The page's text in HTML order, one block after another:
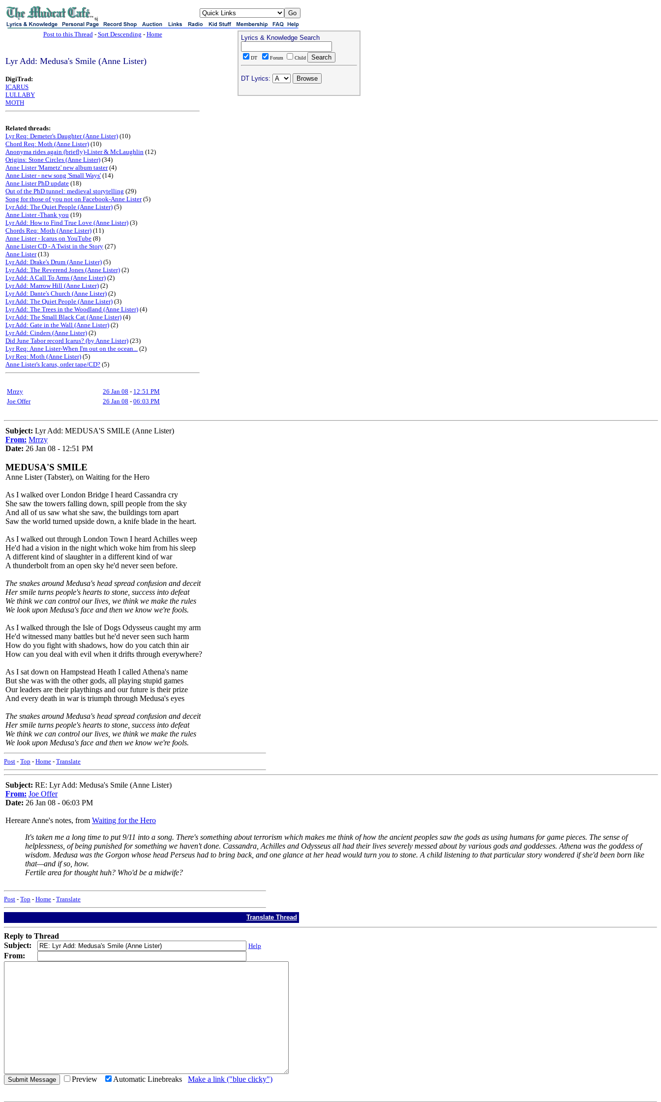
sj
Post to this Thread- Sort Descending - Home
Lyr Add: Medusa's Smile (Anne Lister)
DigiTrad:
ICARUS
LULLABY
MOTH
Related threads:
Lyr Req: Demeter's Daughter (Anne Lister) (10)
Chord Req: Moth (Anne Lister) (10)
Anonyma rides again (briefly)-Lister & McLaughlin (12)
Origins: Stone Circles (Anne Lister) (34)
Anne Lister 'Mametz' new album taster(4)
Anne Lister - new song 'Small Ways' (14)
Anne Lister PhD update (18)
Out of the PhD tunnel: medieval storytelling (29)
Song for those of you not on Facebook-Anne Lister(5)
Lyr Add: The Quiet People (Anne Lister) (5)
Anne Lister -Thank you (19)
Lyr Add: How to Find True Love (Anne Lister) (3)
Chords Req: Moth (Anne Lister) (11)
Anne Lister - Icarus on YouTube (8)
Anne Lister CD - A Twist in the Story (27)
Anne Lister(13)
Lyr Add: Drake's Drum (Anne Lister) (5)
Lyr Add: The Reverend Jones (Anne Lister) (2)
Lyr Add: A Call To Arms (Anne Lister) (2)
Lyr Add: Marrow Hill (Anne Lister) (2)
Lyr Add: Dante's Church (Anne Lister) (2)
Lyr Add: The Quiet People (Anne Lister) (3)
Lyr Add: The Trees in the Woodland (Anne Lister) (4)
Lyr Add: The Small Black Cat (Anne Lister) (4)
Lyr Add: Gate in the Wall (Anne Lister) (2)
Lyr Add: Cinders (Anne Lister) (2)
Did June Tabor record Icarus? (by Anne Lister) (23)
Lyr Req: Anne Lister-When I'm out on the ocean... (2)
Lyr Req: Moth (Anne Lister) (5)
Anne Lister's Icarus, order tape/CD? (5)
Mrrzy 26 Jan 08 - 12:51 PM
Joe Offer
26 Jan 08 - 06:03 PM
Lyrics & Knowledge Search
DT Forum Child
DT Lyrics:
Subject: Lyr Add: MEDUSA'S SMILE (Anne Lister)
From: Mrrzy
Date: 26 Jan 08 - 12:51 PM
MEDUSA'S SMILE
Anne Lister (Tabster), on Waiting for the Hero
As I walked over London Bridge I heard Cassandra cry
She saw the towers falling down, spill people from the sky
And all of us saw what she saw, the buildings torn apart
Saw the world turned upside down, a knife blade in the heart.
As I walked out through London Town I heard Achilles weep
He'd had a vision in the night which woke him from his sleep
A different kind of slaughter in a different kind of war
A thunderbolt from an open sky he'd never seen before.
The snakes around Medusa's head spread confusion and deceit
Her smile turns people's hearts to stone, success into defeat
We think we can control our lives, we think we make the rules
We look upon Medusa's face and then we know we're fools.
As I walked through the Isle of Dogs Odysseus caught my arm
He'd witnessed many battles but he'd never seen such harm
How do you fight with shadows, how do you catch thin air
How can you deal with evil when it drifts through everywhere?
As I sat down on Hampstead Heath I called Athena's name
But she was with the other gods, all playing stupid games
Our leaders are their playthings and our future is their prize
And every death in war is triumph through Medusa's eyes
The snakes around Medusa's head spread confusion and deceit
Her smile turns people's hearts to stone, success into defeat
We think we can control our lives, we think we make the rules
We look upon Medusa's face and then we know we're fools.
Post - Top - Home - Translate
Subject: RE: Lyr Add: Medusa's Smile (Anne Lister)
From: Joe Offer
Date: 26 Jan 08 - 06:03 PM
Hereare Anne's notes, from Waiting for the Hero
It's taken me a long time to put 9/11 into a song. There's something about terrorism which makes me think of how the ancient peoples saw the gods as using humans for game pieces. The sense of
helplessness, of being punished for something we haven't done. Cassandra, Achilles and Odysseus all had their lives severely messed about by various gods and goddesses. Athena was the goddess of
wisdom. Medusa was the Gorgon whose head Perseus had to bring back, and one glance at her head would turn you to stone. A child listening to that particular story wondered if she'd been born like
that—and if so, how.
Fertile area for thought huh? Who'd be a midwife?
Post - Top - Home - Translate
Translate Thread
Reply to Thread
Subject:
Help
From:
Preview Automatic Linebreaks Make a link ("blue clicky")